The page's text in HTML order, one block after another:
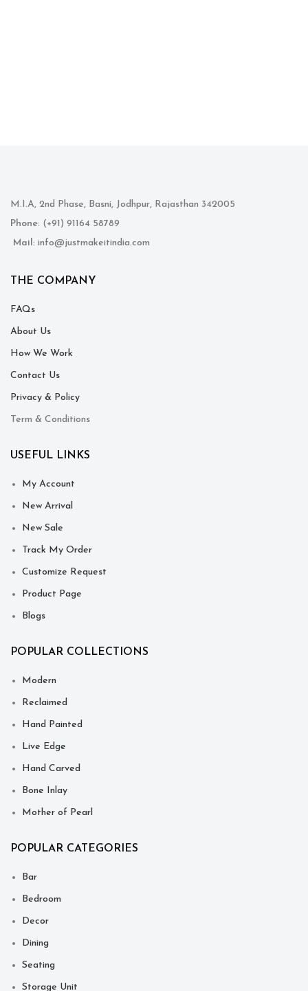
M.I.A, 2nd Phase, Basni, Jodhpur, Rajasthan 342005
Phone: (+91) 91164 58789
Mail : info@justmakeitindia.com
THE COMPANY
FAQs
About Us
How We Work
Contact Us
Privacy & Policy
Term & Conditions
USEFUL LINKS
My Account
New Arrival
New Sale
Track My Order
Customize Request
Product Page
Blogs
POPULAR COLLECTIONS
Modern
Reclaimed
Hand Painted
Live Edge
Hand Carved
Bone Inlay
Mother of Pearl
POPULAR CATEGORIES
Bar
Bedroom
Decor
Dining
Seating
Storage Unit